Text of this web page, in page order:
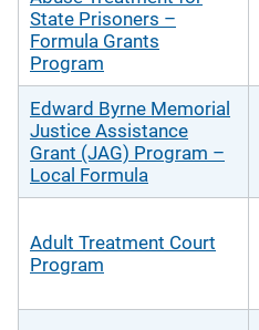
State Prisoners –
Formula Grants
Program
Edward Byrne Memorial
Justice Assistance
Grant (JAG) Program –
Local Formula
Adult Treatment Court
Program